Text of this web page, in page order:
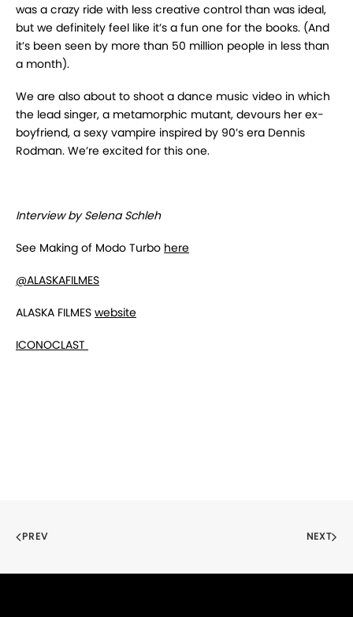
was a crazy ride with less creative control than was ideal,
but we definitely feel like it’s a fun one for the books. (And
it’s been seen by more than 50 million people in less than
a month).
We are also about to shoot a dance music video in which
the lead singer, a metamorphic mutant, devours her ex-
boyfriend, a sexy vampire inspired by 90’s era Dennis
Rodman. We’re excited for this one.
Interview by Selena Schleh
See Making of Modo Turbo here
@ALASKAFILMES
ALASKA FILMES website
ICONOCLAST
PREV NEXT